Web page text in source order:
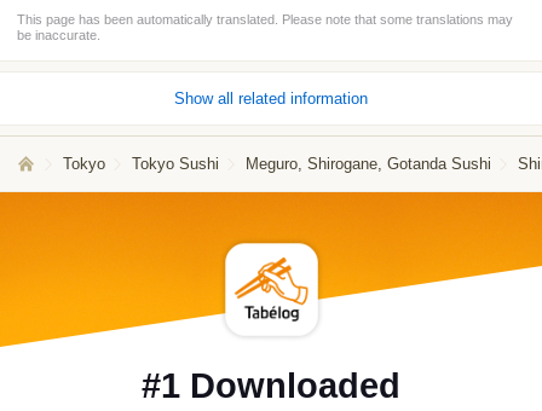
This page has been automatically translated. Please note that some translations may
be inaccurate.
Show all related information
Tokyo Tokyo Sushi Meguro, Shirogane, Gotanda Sushi
#1 Downloaded